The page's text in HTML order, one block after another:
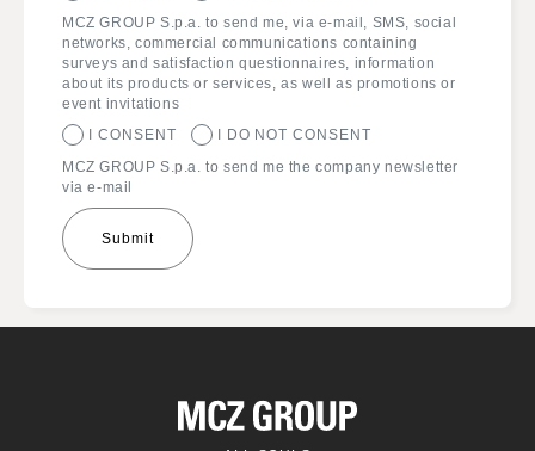
MCZ GROUP S.p.a. to send me, via e-mail, SMS, social
networks, commercial communications containing
surveys and satisfaction questionnaires, information
about its products or services, as well as promotions or
event invitations
I CONSENT
I DO NOT CONSENT
MCZ GROUP S.p.a. to send me the company newsletter
via e-mail